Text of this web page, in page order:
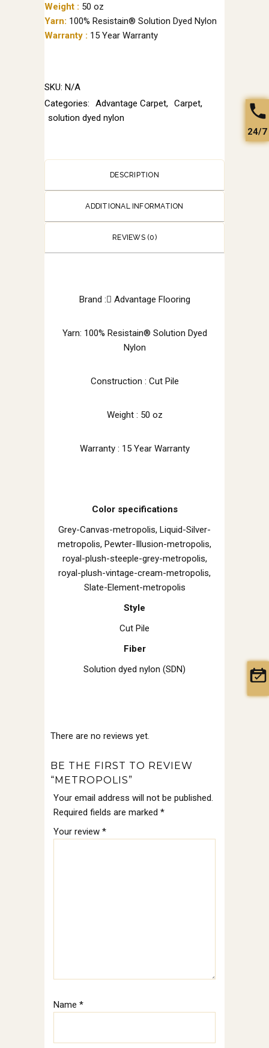
Weight : 50 oz
Yarn: 100% Resistain® Solution Dyed Nylon
Warranty : 15 Year Warranty
SKU: N/A
Categories:
Advantage Carpet, Carpet,
solution dyed nylon
DESCRIPTION
ADDITIONAL INFORMATION
REVIEWS (0)
Brand : َAdvantage Flooring
Yarn: 100% Resistain® Solution Dyed
Nylon
Construction : Cut Pile
Weight : 50 oz
Warranty : 15 Year Warranty
Color specifications
Grey-Canvas-metropolis, Liquid-Silver-
metropolis, Pewter-Illusion-metropolis,
royal-plush-steeple-grey-metropolis,
royal-plush-vintage-cream-metropolis,
Slate-Element-metropolis
Style
Cut Pile
Fiber
Solution dyed nylon (SDN)
There are no reviews yet.
BE THE FIRST TO REVIEW
“METROPOLIS”
Your email address will not be published.
Required fields are marked *
Your review *
Name *
24/7